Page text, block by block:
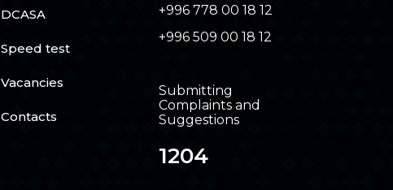
DCASA
Speed test
Vacancies
Contacts
+996 778 00 18 12
+996 509 00 18 12
Submitting
Complaints and
Suggestions
1204